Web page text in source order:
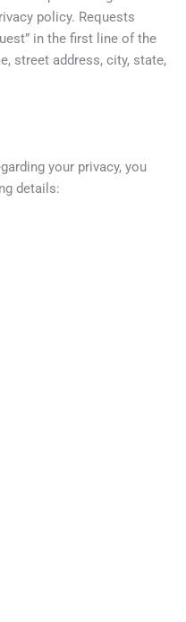
policy. Requests
in the first line of the
street address, city, state,
your privacy, you
details: